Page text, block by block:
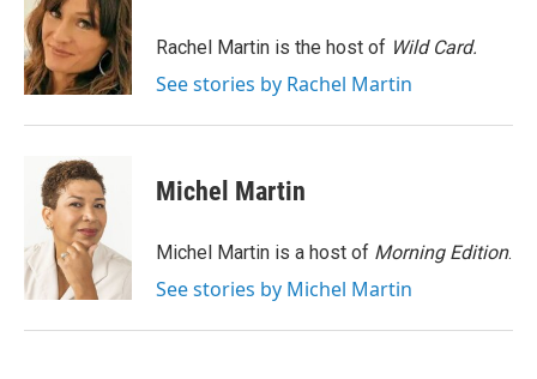
o
o
k
e
r
d
I
n
Rachel Martin is the host of Wild Card.
See stories by Rachel Martin
Michel Martin
Michel Martin is a host of Morning Edition.
See stories by Michel Martin